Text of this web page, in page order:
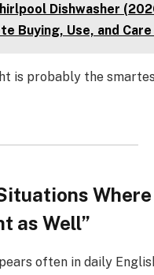
Dishwasher
Buying, Use, and Care
is probably the
as Well”
often in daily